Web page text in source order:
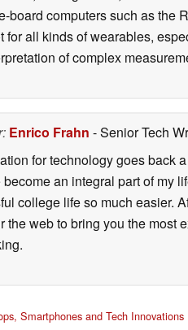
board computers such as the
for all kinds of wearables,
of complex
Enrico Frahn - Senior Tech
for technology goes back
an integral part of my
college life so much easier.
the web to bring you the most
Smartphones and Tech Innovations